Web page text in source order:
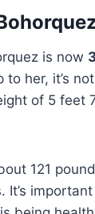
is now
to her, it’s
of 5 feet
121
It’s